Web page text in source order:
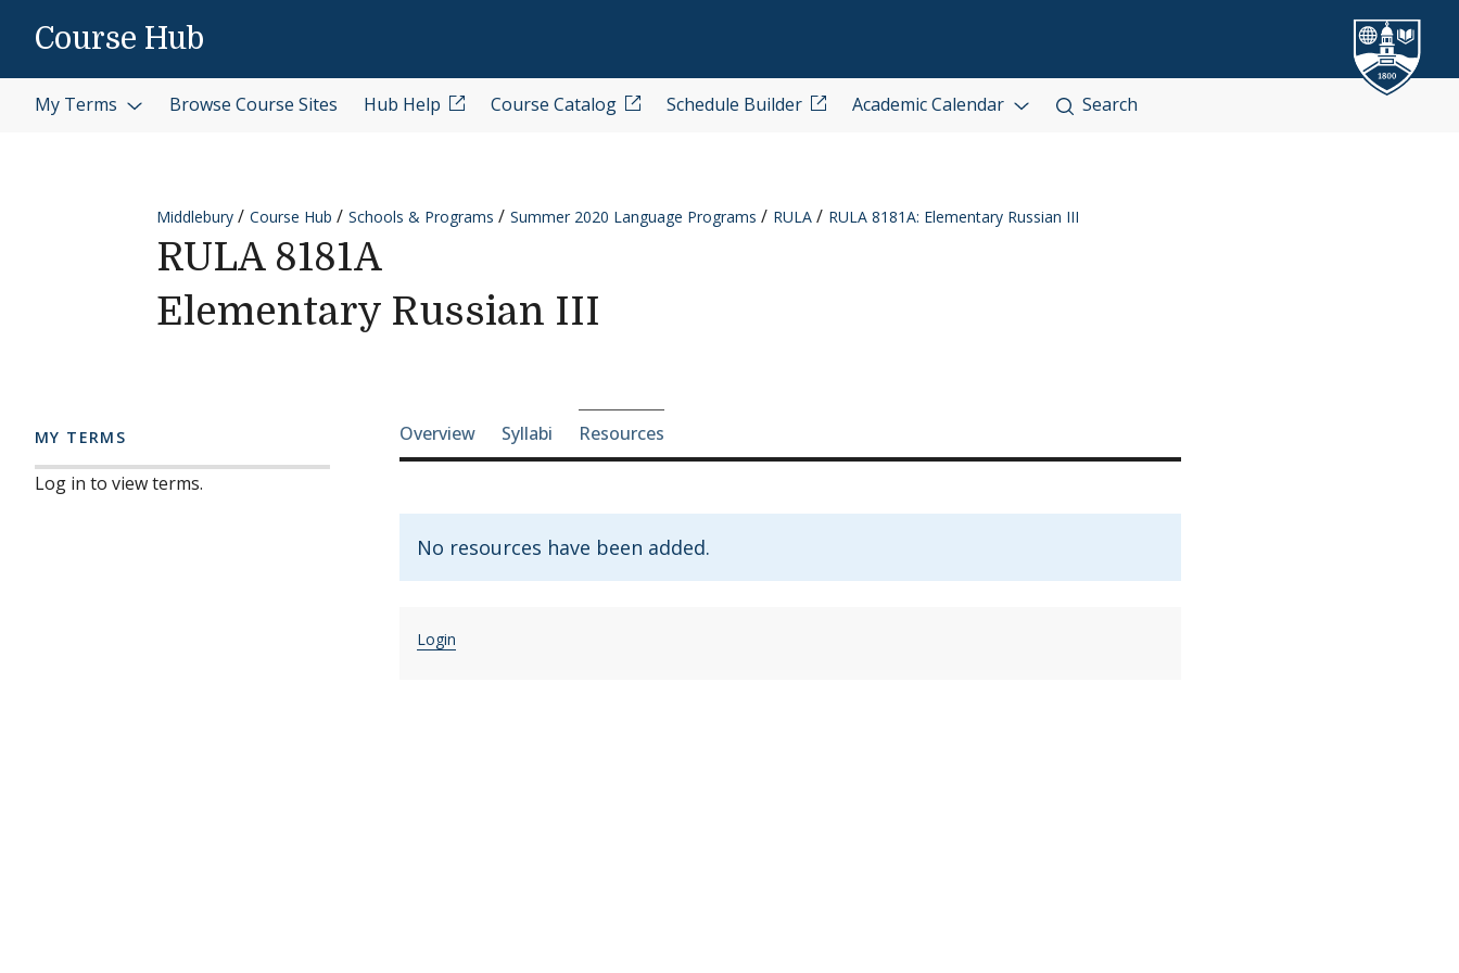
Course Hub
My Terms Browse Course Sites Hub Help Course Catalog Schedule Builder Academic Calendar Search
Middlebury Course Hub Schools & Programs Summer 2020 Language Programs RULA RULA 8181A: Elementary Russian III
RULA 8181A
Elementary Russian III
MY TERMS
Log in to view terms.
Course-section navigation
Overview Syllabi Resources
No resources have been added.
Login